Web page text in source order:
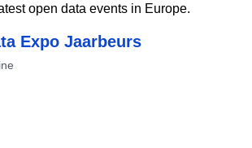
open data events in Europe.
Expo Jaarbeurs